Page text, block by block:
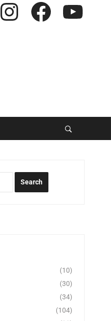
Instagram Facebook
(10)
(30)
(34)
(104)